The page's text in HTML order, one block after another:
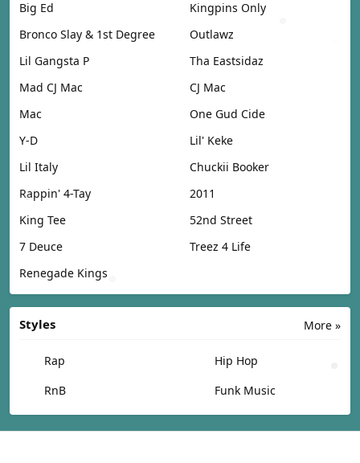
Big Ed
Kingpins Only
Bronco Slay & 1st Degree
Outlawz
Lil Gangsta P
Tha Eastsidaz
Mad CJ Mac
CJ Mac
Mac
One Gud Cide
Y-D
Lil' Keke
Lil Italy
Chuckii Booker
Rappin' 4-Tay
2011
King Tee
52nd Street
7 Deuce
Treez 4 Life
Renegade Kings
More »
Styles
Rap
Hip Hop
RnB
Funk Music